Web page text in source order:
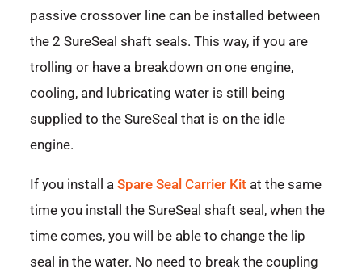
passive crossover line can be installed between
the 2 SureSeal shaft seals. This way, if you are
trolling or have a breakdown on one engine,
cooling, and lubricating water is still being
supplied to the SureSeal that is on the idle
engine.
If you install aSpare Seal Carrier Kit at the same
time you install the SureSeal shaft seal, when the
time comes, you will be able to change the lip
seal in the water. No need to break the coupling